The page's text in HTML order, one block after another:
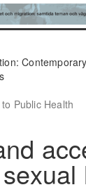
Public Health